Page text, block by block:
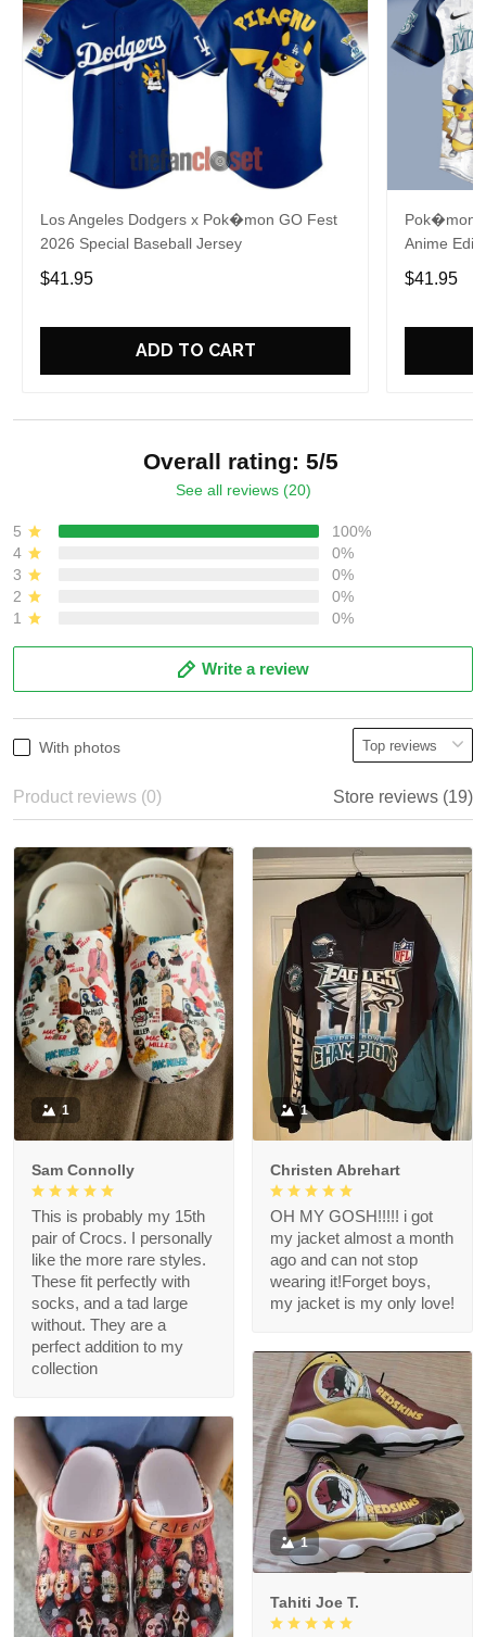
Los Angeles Dodgers x Pok�mon GO Fest
2026 Special Baseball Jersey
$41.95
ADD TO CART
Pok�mon
Anime
$41.95
Overall rating: 5/5
See all reviews (20)
5
100%
4
0%
3
0%
2
0%
1
0%
Write a review
With photos
Product reviews (0) Store reviews (19)
1
Sam Connolly
This is probably my 15th
pair of Crocs. I personally
like the more rare styles.
These fit perfectly with
socks, and a tad large
without. They are a
perfect addition to my
collection
1
Christen Abrehart
OH MY GOSH!!!!! i got
my jacket almost a month
ago and can not stop
wearing it!Forget boys,
my jacket is my only love!
1
Tahiti Joe T.